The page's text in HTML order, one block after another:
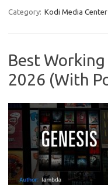
Category: Kodi Media Center
Best
2026 (With